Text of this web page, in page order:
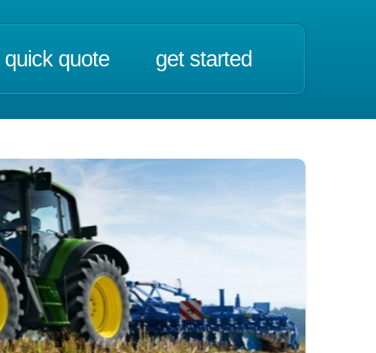
quick quote get started